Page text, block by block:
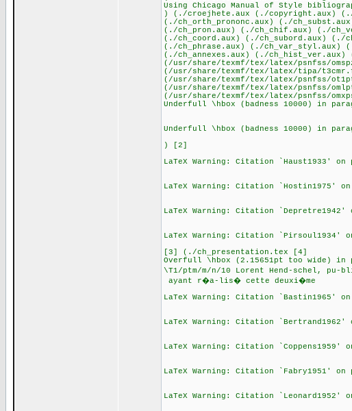
Using Chicago Manual of Style
) (./croejhete.aux (./copyright.aux)
(./ch_orth_prononc.aux) (./
(./ch_pron.aux) (./ch_chif.aux) (./
(./ch_coord.aux) (./ch_subord.aux) (./
(./ch_phrase.aux) (./ch_var_styl.aux)
(./ch_annexes.aux) (./
(/usr/share/texmf/tex/latex/psnfss/
(/usr/share/texmf/tex/latex/tipa/
(/usr/share/texmf/tex/latex/psnfss/
(/usr/share/texmf/tex/latex/psnfss/
(/usr/share/texmf/tex/latex/psnfss/
Underfull \hbox (badness 10000) in
Underfull \hbox (badness 10000) in
) [2]
LaTeX Warning: Citation `Haust1933'
LaTeX Warning: Citation `Hostin1975'
LaTeX Warning: Citation
LaTeX Warning: Citation `Pirsoul1934'
[3] (./ch_presentation.tex [4]
Overfull \hbox (2.15651pt too wide) in
\T1/ptm/m/n/10 Lorent Hend-schel,
ayant r�a-lis� cette deuxi�me
LaTeX Warning: Citation `Bastin1965'
LaTeX Warning: Citation
LaTeX Warning: Citation
LaTeX Warning: Citation `Fabry1951'
LaTeX Warning: Citation